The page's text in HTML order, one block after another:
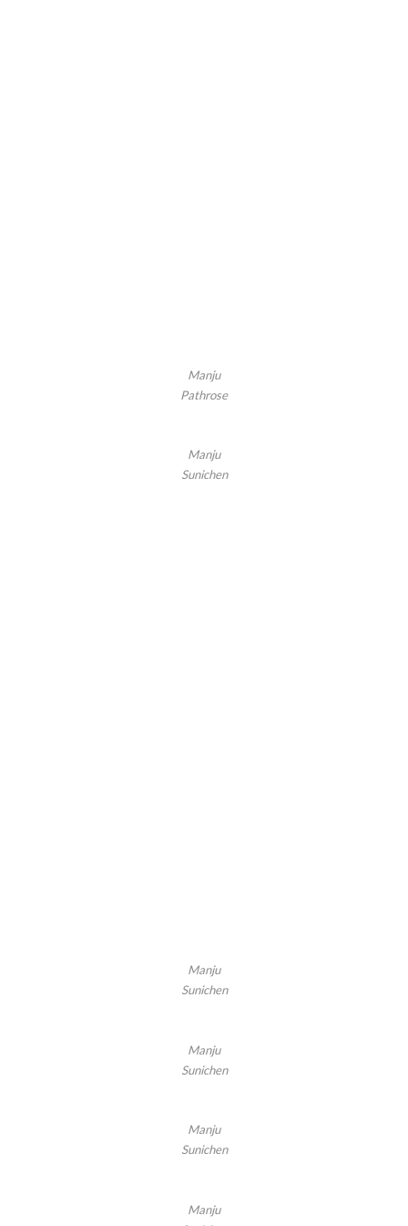
Manju
Pathrose
Manju
Sunichen
Manju
Sunichen
Manju
Sunichen
Manju
Sunichen
Manju